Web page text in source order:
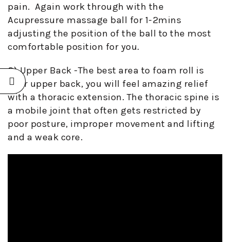
pain. Again work through with the
Acupressure massage ball for 1-2mins
adjusting the position of the ball to the most
comfortable position for you.
2) Upper Back -The best area to foam roll is
your upper back, you will feel amazing relief
with a thoracic extension. The thoracic spine is
a mobile joint that often gets restricted by
poor posture, improper movement and lifting
and a weak core.